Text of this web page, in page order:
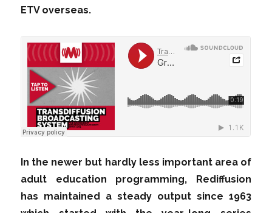
ETV overseas.
In the newer but hardly less important area of
adult education programming, Rediffusion
has maintained a steady output since 1963